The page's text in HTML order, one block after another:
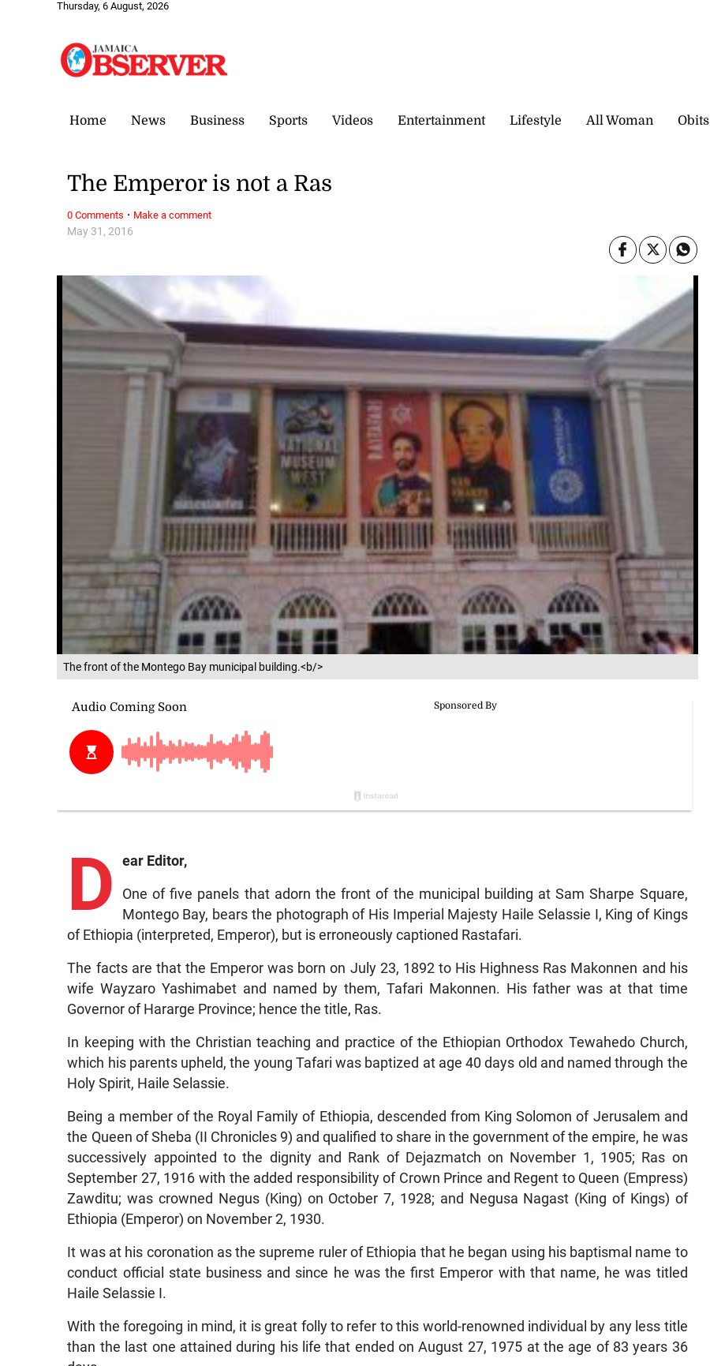
Thursday, 6 August, 2026
Home News Business Sports Videos Entertainment Lifestyle All Woman Obits
The front of the Montego Bay municipal building.<b/>
May 31, 2016
The Emperor is not a Ras
D ear Editor,
One of five panels that adorn the front of the municipal building at Sam Sharpe Square,
Montego Bay, bears the photograph of His Imperial Majesty Haile Selassie I, King of Kings
of Ethiopia (interpreted, Emperor), but is erroneously captioned Rastafari.
The facts are that the Emperor was born on July 23, 1892 to His Highness Ras Makonnen and his
wife Wayzaro Yashimabet and named by them, Tafari Makonnen. His father was at that time
Governor of Hararge Province; hence the title, Ras.
In keeping with the Christian teaching and practice of the Ethiopian Orthodox Tewahedo Church,
which his parents upheld, the young Tafari was baptized at age 40 days old and named through the
Holy Spirit, Haile Selassie.
Being a member of the Royal Family of Ethiopia, descended from King Solomon of Jerusalem and
the Queen of Sheba (II Chronicles 9) and qualified to share in the government of the empire, he was
successively appointed to the dignity and Rank of Dejazmatch on November 1, 1905; Ras on
September 27, 1916 with the added responsibility of Crown Prince and Regent to Queen (Empress)
Zawditu; was crowned Negus (King) on October 7, 1928; and Negusa Nagast (King of Kings) of
Ethiopia (Emperor) on November 2, 1930.
It was at his coronation as the supreme ruler of Ethiopia that he began using his baptismal name to
conduct official state business and since he was the first Emperor with that name, he was titled
Haile Selassie I.
With the foregoing in mind, it is great folly to refer to this world-renowned individual by any less title
than the last one attained during his life that ended on August 27, 1975 at the age of 83 years 36
0 Comments · Make a comment